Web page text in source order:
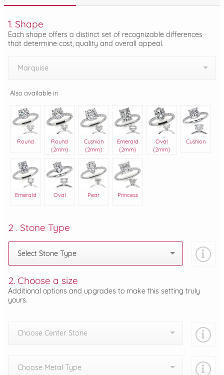
1. Shape
Each shape offers a distinct set of recognizable differences
that determine cost, quality and overall appeal.
Marquise
Also available in
Round
Round
(2mm)
Cushion
(2mm)
Emerald
(2mm)
Oval
(2mm)
Cushion
Emerald Oval Pear Princess
2 . Stone Type
Select Stone Type
2. Choose a size
Additional options and upgrades to make this setting truly
yours.
Choose Center Stone
Choose Metal Type